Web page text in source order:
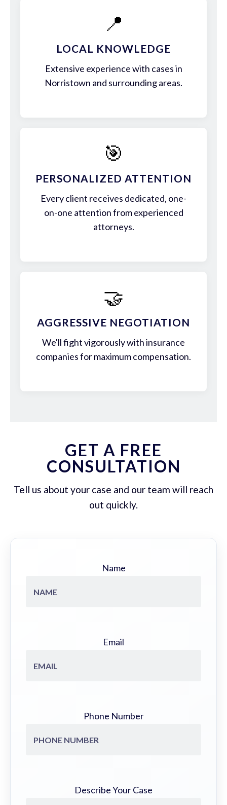
📍
LOCAL KNOWLEDGE
Extensive experience with cases in
Norristown and surrounding areas.
🎯
PERSONALIZED ATTENTION
Every client receives dedicated, one-
on-one attention from experienced
attorneys.
🤝
AGGRESSIVE NEGOTIATION
We'll fight vigorously with insurance
companies for maximum compensation.
GET A FREE
CONSULTATION
Tell us about your case and our team will reach
out quickly.
Name
Email
Phone Number
Describe Your Case